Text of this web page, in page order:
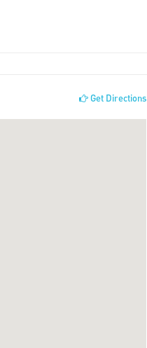
Get Directions